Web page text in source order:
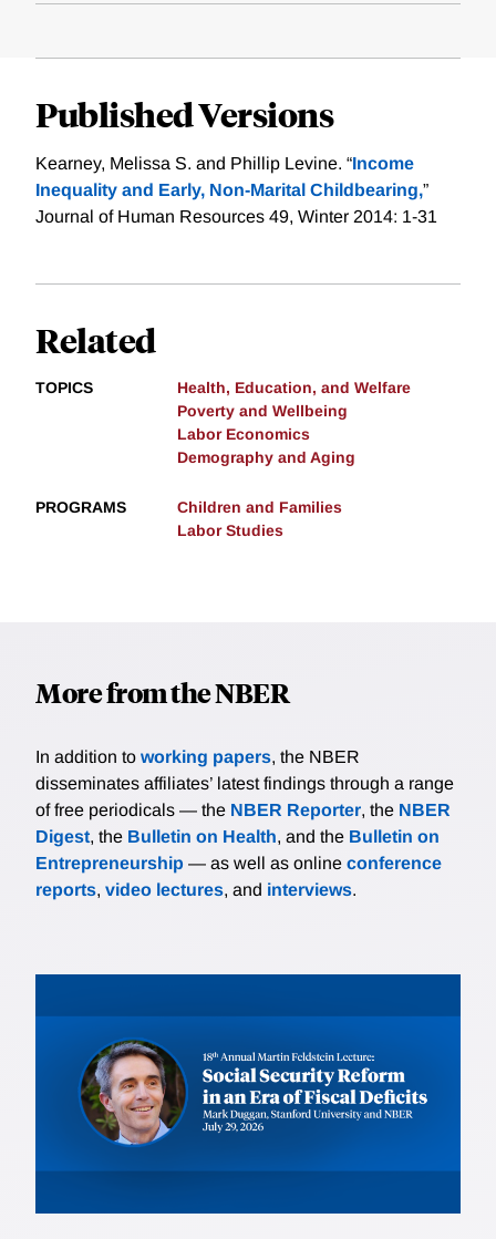
Published Versions
Kearney, Melissa S. and Phillip Levine. “Income
Inequality and Early, Non-Marital Childbearing,”
Journal of Human Resources 49, Winter 2014: 1-31
Related
TOPICS
Health, Education, and Welfare
Poverty and Wellbeing
Labor Economics
Demography and Aging
PROGRAMS
Children and Families
Labor Studies
More from the NBER
In addition to working papers, the NBER
disseminates affiliates’ latest findings through a range
of free periodicals — the NBER Reporter, the NBER
Digest, the Bulletin on Health, and the Bulletin on
Entrepreneurship — as well as online conference
reports, video lectures, and interviews.